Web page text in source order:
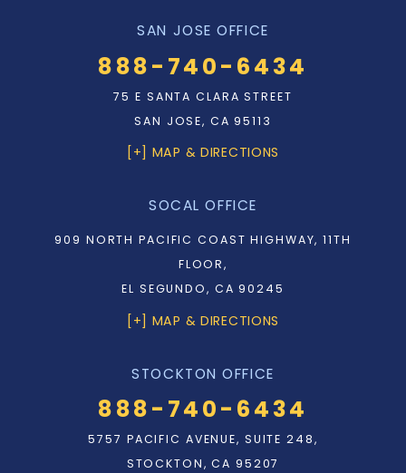
SAN JOSE OFFICE
888-740-6434
75 E SANTA CLARA STREET
SAN JOSE, CA 95113
[+] MAP & DIRECTIONS
SOCAL OFFICE
909 NORTH PACIFIC COAST HIGHWAY, 11TH
FLOOR,
EL SEGUNDO, CA 90245
[+] MAP & DIRECTIONS
STOCKTON OFFICE
888-740-6434
5757 PACIFIC AVENUE, SUITE 248,
STOCKTON, CA 95207